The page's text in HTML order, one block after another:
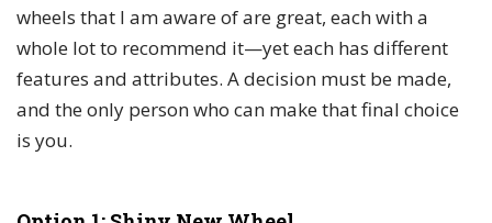
wheels that I am aware of are great, each with a
whole lot to recommend it—yet each has different
features and attributes. A decision must be made,
and the only person who can make that final choice
is you.